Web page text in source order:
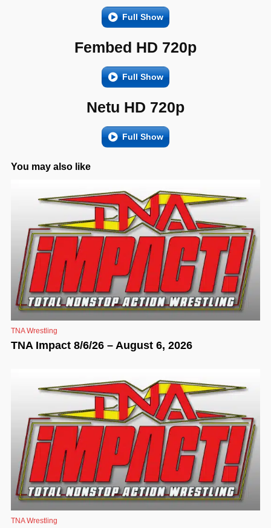
Full Show
Fembed HD 720p
Full Show
Netu HD 720p
Full Show
You may also like
TNA Wrestling
TNA Impact 8/6/26 – August 6, 2026
TNA Wrestling